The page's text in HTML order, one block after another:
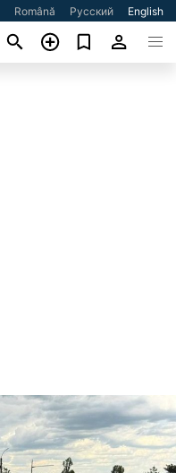
Română Русский English